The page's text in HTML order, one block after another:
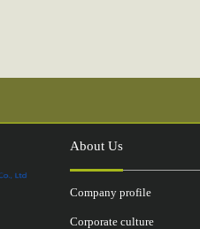
About Us
Company profile
Corporate culture